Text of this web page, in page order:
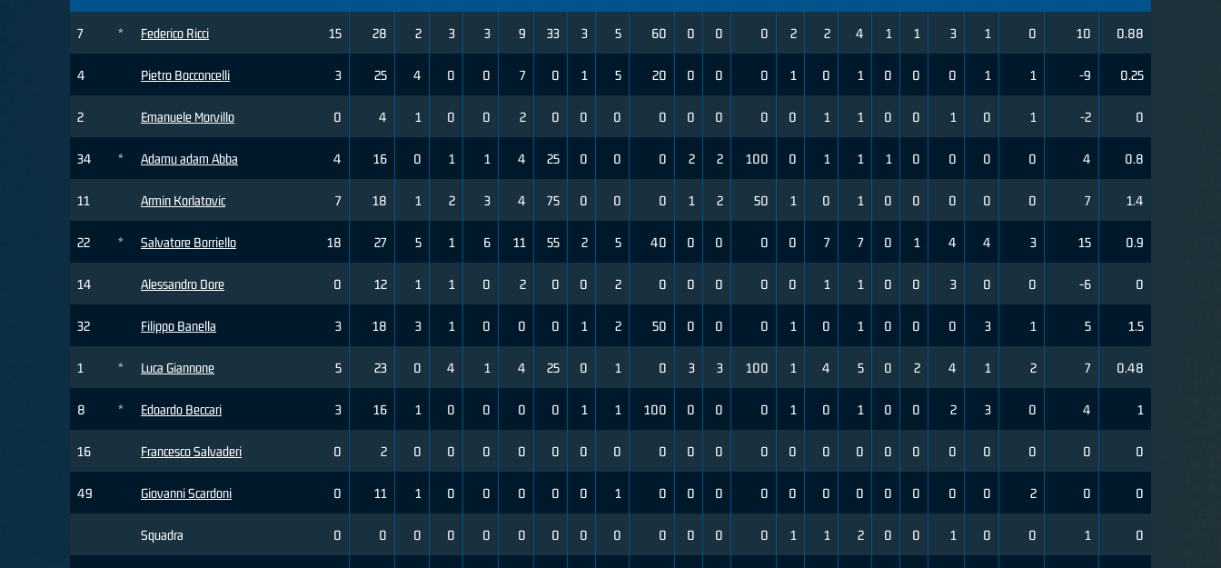
7 * Federico Ricci
4 Pietro Bocconcelli
2 Emanuele Morvillo
34 * Adamu adam Abba
11 Armin Korlatovic
22 * Salvatore Borriello
14 Alessandro Dore
32 Filippo Banella
1 * Luca Giannone
8 * Edoardo Beccari
16 Francesco Salvaderi
49 Giovanni Scardoni
Squadra
15 28 2 3 3 9 33 3 5 60 0 0 0 2 2 4 1 1 3 1 0 10 0.88
3 25 4 0 0 7 0 1 5 20 0 0 0 1 0 1 0 0 0 1 1 -9 0.25
0 4 1 0 0 2 0 0 0 0 0 0 0 0 1 1 0 0 1 0 1 -2 0
4 16 0 1 1 4 25 0 0 0 2 2 100 0 1 1 1 0 0 0 0 4 0.8
7 18 1 2 3 4 75 0 0 0 1 2 50 1 0 1 0 0 0 0 0 7 1.4
18 27 5 1 6 11 55 2 5 40 0 0 0 0 7 7 0 1 4 4 3 15 0.9
0 12 1 1 0 2 0 0 2 0 0 0 0 0 1 1 0 0 3 0 0 -6 0
3 18 3 1 0 0 0 1 2 50 0 0 0 1 0 1 0 0 0 3 1 5 1.5
5 23 0 4 1 4 25 0 1 0 3 3 100 1 4 5 0 2 4 1 2 7 0.48
3 16 1 0 0 0 0 1 1 100 0 0 0 1 0 1 0 0 2 3 0 4 1
0 2 0 0 0 0 0 0 0 0 0 0 0 0 0 0 0 0 0 0 0 0 0
0 11 1 0 0 0 0 0 1 0 0 0 0 0 0 0 0 0 0 0 2 0 0
0 0 0 0 0 0 0 0 0 0 0 0 0 1 1 2 0 0 1 0 0 1 0